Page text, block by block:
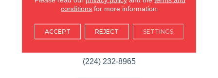
ARLINGTON HEIGHTS, IL
(224) 232-8965
conditions for more information.
ACCEPT REJECT SETTINGS